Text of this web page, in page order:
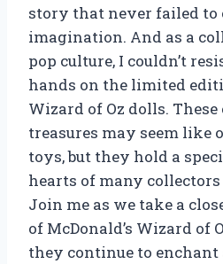
story that never failed to
imagination. And as a
pop culture, I couldn’t
hands on the limited
Wizard of Oz dolls.
treasures may seem like
toys, but they hold a
hearts of many
Join me as we take a
of McDonald’s Wizard of
they continue to enchant